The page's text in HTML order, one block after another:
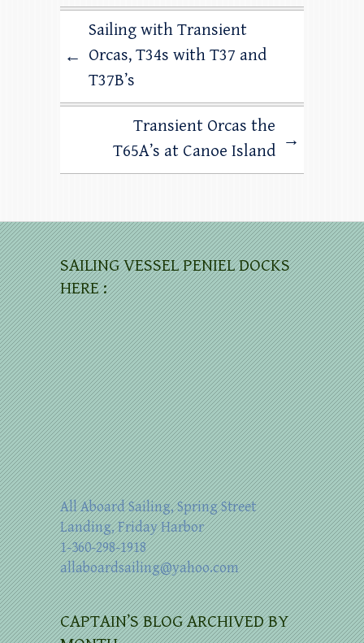
←
Sailing with Transient
Orcas, T34s with T37 and
T37B’s
Transient Orcas the
T65A’s at Canoe Island
→
SAILING VESSEL PENIEL DOCKS
HERE :
All Aboard Sailing, Spring Street
Landing, Friday Harbor
1-360-298-1918
allaboardsailing@yahoo.com
CAPTAIN’S BLOG ARCHIVED BY